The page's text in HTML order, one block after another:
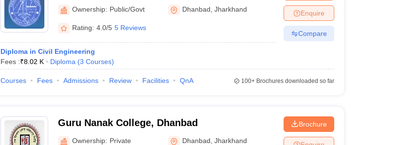
Ownership: Public/Govt Dhanbad ,Jharkhand
Rating: 4.0/5 5 Reviews
Diploma in Civil Engineering
Fees :₹8.02 K Diploma (3 Courses)
Enquire
Compare
Courses Fees Admissions Review Facilities QnA 100+Brochures downloaded so far
Guru Nanak College, Dhanbad
Ownership: Private Dhanbad ,Jharkhand
Brochure